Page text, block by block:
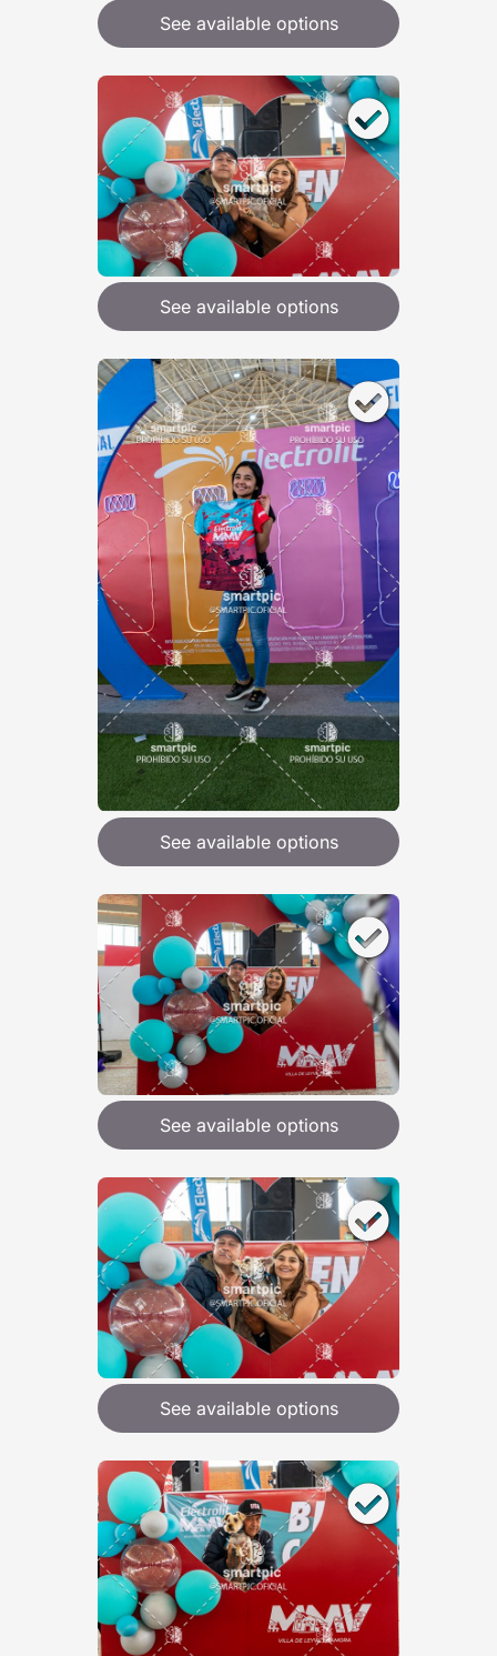
See available options
See available options
See available options
See available options
See available options